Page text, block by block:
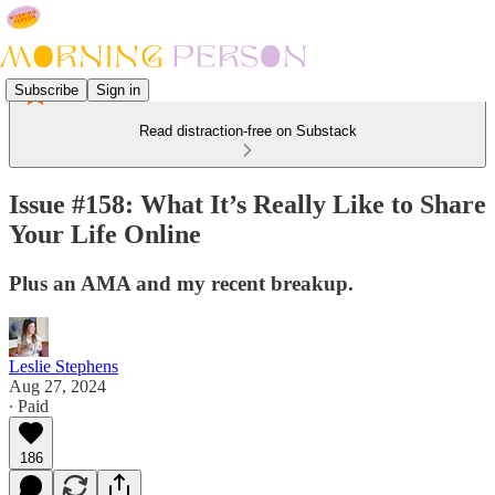
Subscribe Sign in
Read distraction-free on Substack
Issue #158: What It’s Really Like to Share
Your Life Online
Plus an AMA and my recent breakup.
Leslie Stephens
Aug 27, 2024
∙ Paid
186